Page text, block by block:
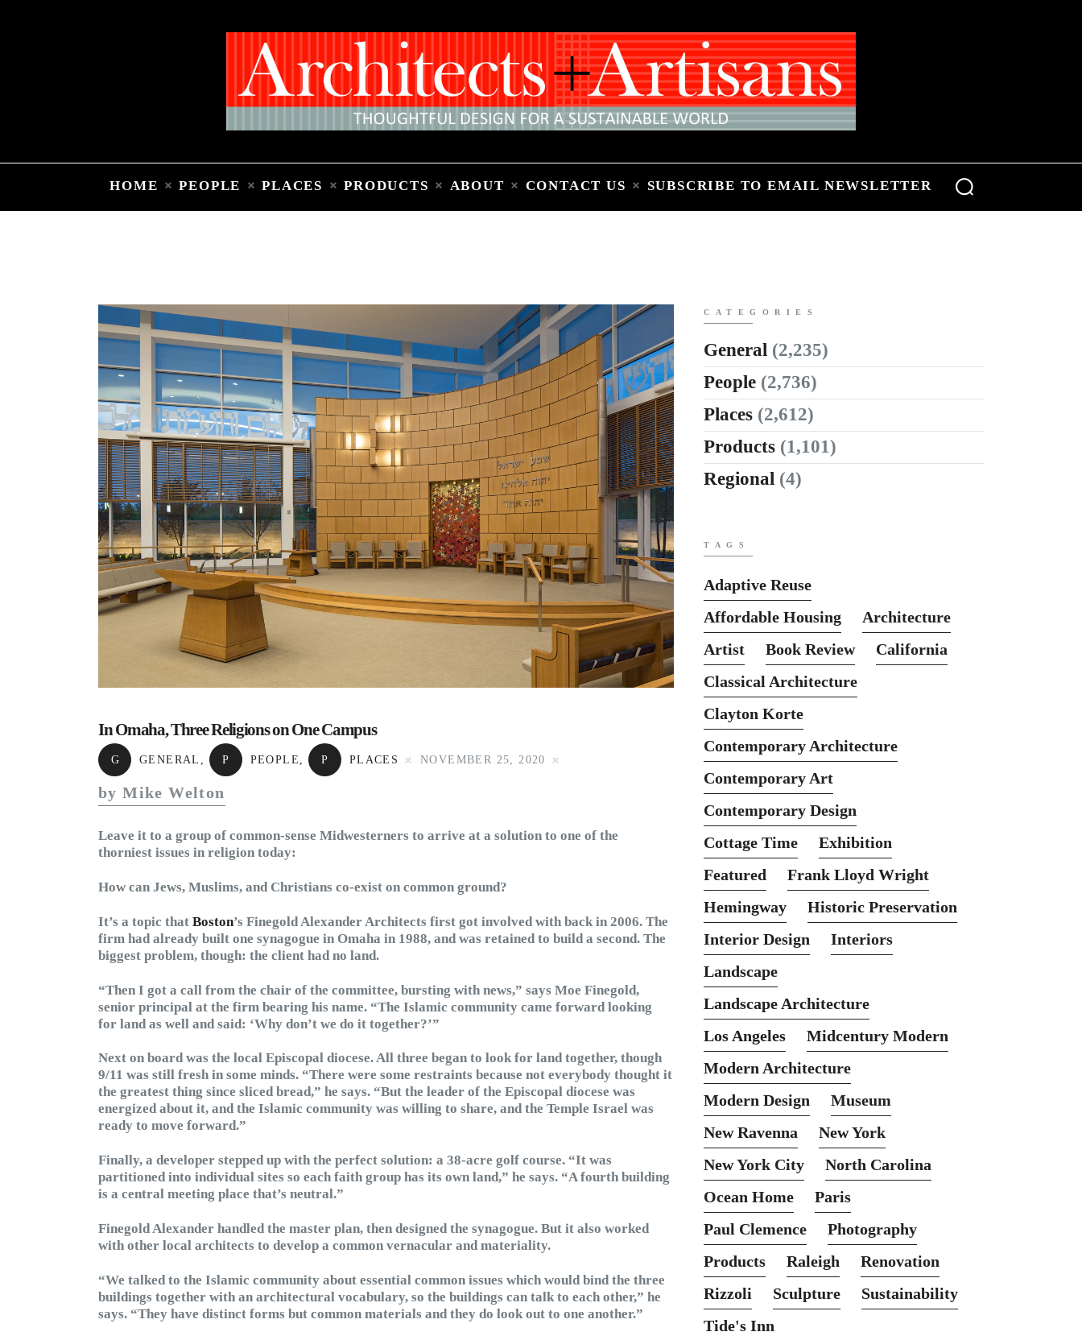
HOME PEOPLE PLACES PRODUCTS ABOUT CONTACT US SUBSCRIBE TO EMAIL NEWSLETTER
People
Products
About
Contact Us
In Omaha, Three Religions on One Campus
G GENERAL , P PEOPLE , P PLACES NOVEMBER 25, 2020
by Mike Welton
Leave it to a group of common-sense Midwesterners to arrive at a solution to one of the
thorniest issues in religion today:
How can Jews, Muslims, and Christians co-exist on common ground?
It’s a topic that Boston’s Finegold Alexander Architects first got involved with back in 2006. The
firm had already built one synagogue in Omaha in 1988, and was retained to build a second. The
biggest problem, though: the client had no land.
“Then I got a call from the chair of the committee, bursting with news,” says Moe Finegold,
senior principal at the firm bearing his name. “The Islamic community came forward looking
for land as well and said: ‘Why don’t we do it together?’”
Next on board was the local Episcopal diocese. All three began to look for land together, though
9/11 was still fresh in some minds. “There were some restraints because not everybody thought it
the greatest thing since sliced bread,” he says. “But the leader of the Episcopal diocese was
energized about it, and the Islamic community was willing to share, and the Temple Israel was
ready to move forward.”
Finally, a developer stepped up with the perfect solution: a 38-acre golf course. “It was
partitioned into individual sites so each faith group has its own land,” he says. “A fourth building
is a central meeting place that’s neutral.”
Finegold Alexander handled the master plan, then designed the synagogue. But it also worked
with other local architects to develop a common vernacular and materiality.
“We talked to the Islamic community about essential common issues which would bind the three
buildings together with an architectural vocabulary, so the buildings can talk to each other,” he
says. “They have distinct forms but common materials and they do look out to one another.”
CATEGORIES
General (2,235)
People (2,736)
Places (2,612)
Products (1,101)
Regional (4)
TAGS
Adaptive Reuse
Affordable Housing
Architecture
Artist
Book Review
California
Classical Architecture
Clayton Korte
Contemporary Architecture
Contemporary Art
Contemporary Design
Cottage Time
Exhibition
Featured
Frank Lloyd Wright
Hemingway
Historic Preservation
Interior Design
Interiors
Landscape
Landscape Architecture
Los Angeles
Midcentury Modern
Modern Architecture
Modern Design
Museum
New Ravenna
New York
New York City
North Carolina
Ocean Home
Paris
Paul Clemence
Photography
Products
Raleigh
Renovation
Rizzoli
Sculpture
Sustainability
Tide's Inn